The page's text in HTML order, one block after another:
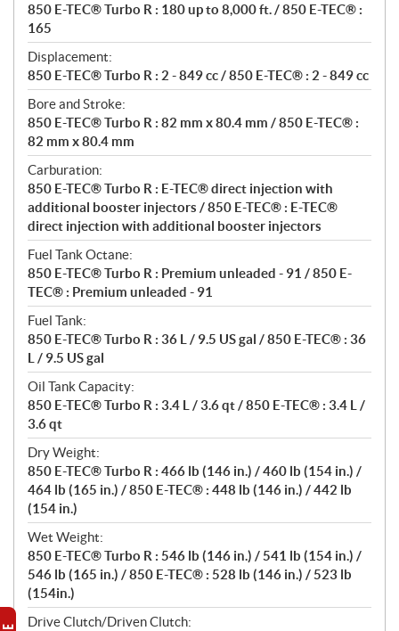
850 E-TEC® Turbo R : 180 up to 8,000 ft. / 850 E-TEC® :
165
Displacement:
850 E-TEC® Turbo R : 2 - 849 cc / 850 E-TEC® : 2 - 849 cc
Bore and Stroke:
850 E-TEC® Turbo R : 82 mm x 80.4 mm / 850 E-TEC® :
82 mm x 80.4 mm
Carburation:
850 E-TEC® Turbo R : E-TEC® direct injection with
additional booster injectors / 850 E-TEC® : E-TEC®
direct injection with additional booster injectors
Fuel Tank Octane:
850 E-TEC® Turbo R : Premium unleaded - 91 / 850 E-
TEC® : Premium unleaded - 91
Fuel Tank:
850 E-TEC® Turbo R : 36 L / 9.5 US gal / 850 E-TEC® : 36
L / 9.5 US gal
Oil Tank Capacity:
850 E-TEC® Turbo R : 3.4 L / 3.6 qt / 850 E-TEC® : 3.4 L /
3.6 qt
Dry Weight:
850 E-TEC® Turbo R : 466 lb (146 in.) / 460 lb (154 in.) /
464 lb (165 in.) / 850 E-TEC® : 448 lb (146 in.) / 442 lb
(154 in.)
Wet Weight:
850 E-TEC® Turbo R : 546 lb (146 in.) / 541 lb (154 in.) /
546 lb (165 in.) / 850 E-TEC® : 528 lb (146 in.) / 523 lb
(154in.)
Drive Clutch/Driven Clutch: